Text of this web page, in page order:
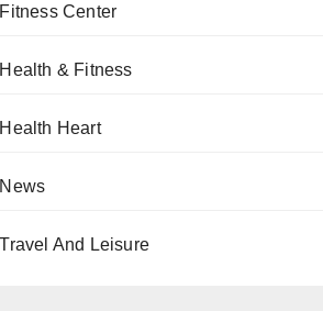
Fitness Center
Health & Fitness
Health Heart
News
Travel And Leisure